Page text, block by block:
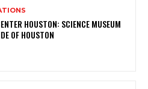
HOUSTON: SCIENCE MUSEUM
OF HOUSTON